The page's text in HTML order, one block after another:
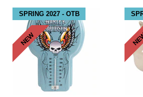
SPRING 2027 - OTB
NEW